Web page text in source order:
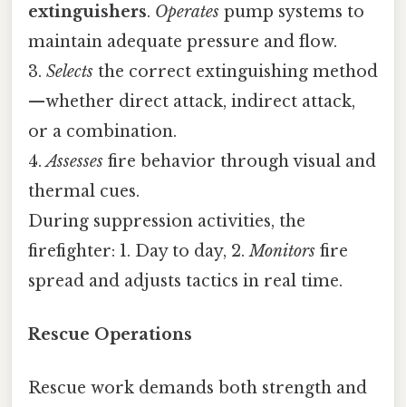
extinguishers. Operates pump systems to
maintain adequate pressure and flow.
3. Selects the correct extinguishing method
—whether direct attack, indirect attack,
or a combination.
4.Assesses fire behavior through visual and
thermal cues.
During suppression activities, the
firefighter: 1. Day to day, 2.Monitors fire
spread and adjusts tactics in real time.
Rescue Operations
Rescue work demands both strength and